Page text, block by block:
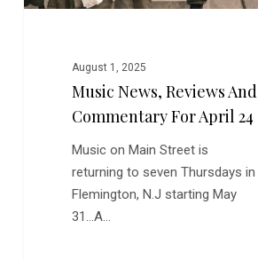
August 1, 2025
Music News, Reviews And
Commentary For April 24
Music on Main Street is
returning to seven Thursdays in
Flemington, N.J starting May
31...A…